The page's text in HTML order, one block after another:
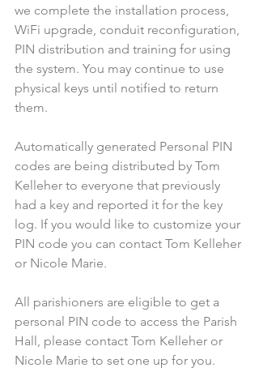
we complete the installation process,
WiFi upgrade, conduit reconfiguration,
PIN distribution and training for using
the system. You may continue to use
physical keys until notified to return
them.
Automatically generated Personal PIN
codes are being distributed by Tom
Kelleher to everyone that previously
had a key and reported it for the key
log. If you would like to customize your
PIN code you can contact Tom Kelleher
or Nicole Marie.
All parishioners are eligible to get a
personal PIN code to access the Parish
Hall, please contact Tom Kelleher or
Nicole Marie to set one up for you.